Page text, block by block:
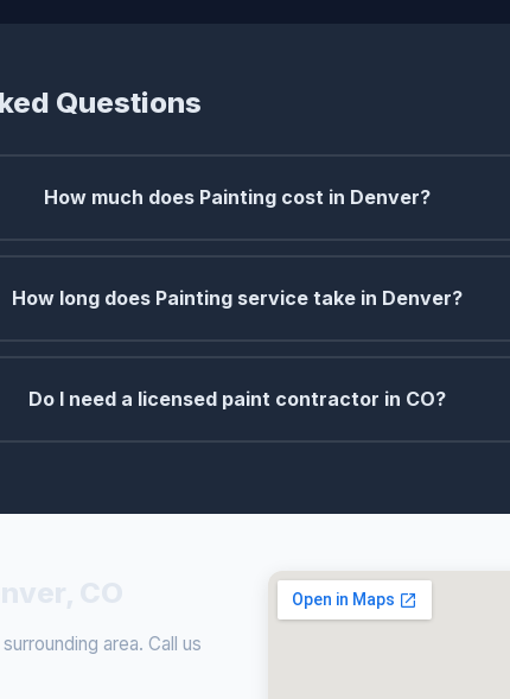
Questions
How much does Painting cost in Denver?
How long does Painting service take in Denver?
Do I need a licensed paint contractor in CO?
area. Call us